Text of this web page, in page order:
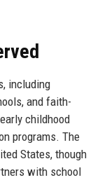
including
and faith-
childhood
programs. The
States, though
with school